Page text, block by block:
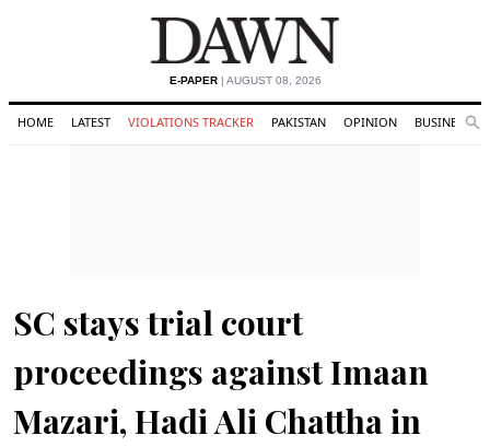
E-PAPER| AUGUST 08, 2026
HOME LATEST VIOLATIONS TRACKER PAKISTAN OPINION BUSINESS
SC stays trial court
proceedings against Imaan
Mazari, Hadi Ali Chattha in